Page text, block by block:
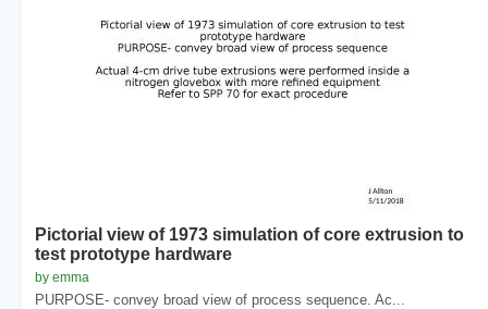
Pictorial view of 1973 simulation of core extrusion to
test prototype hardware
by emma
PURPOSE- convey broad view of process sequence. Ac...